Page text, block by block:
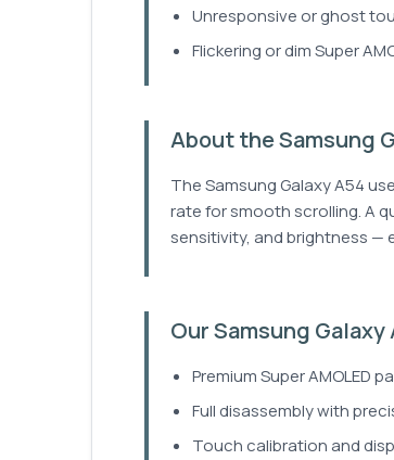
Unresponsive or ghost
Flickering or dim Super
About the Samsung
The Samsung Galaxy A54
rate for smooth scrolling. A
sensitivity, and brightness —
Our Samsung
Premium Super AMOLED
Full disassembly with
Touch calibration and